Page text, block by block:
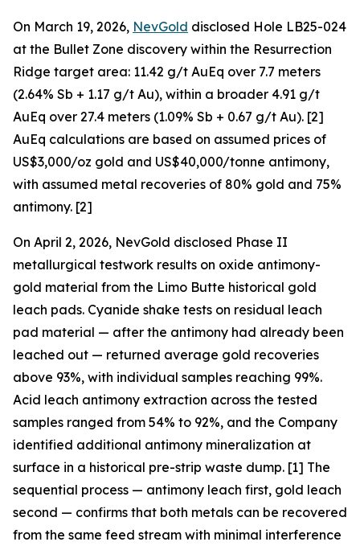
On March 19, 2026, NevGold disclosed Hole LB25-024
at the Bullet Zone discovery within the Resurrection
Ridge target area: 11.42 g/t AuEq over 7.7 meters
(2.64% Sb + 1.17 g/t Au), within a broader 4.91 g/t
AuEq over 27.4 meters (1.09% Sb + 0.67 g/t Au). [2]
AuEq calculations are based on assumed prices of
US$3,000/oz gold and US$40,000/tonne antimony,
with assumed metal recoveries of 80% gold and 75%
antimony. [2]
On April 2, 2026, NevGold disclosed Phase II
metallurgical testwork results on oxide antimony-
gold material from the Limo Butte historical gold
leach pads. Cyanide shake tests on residual leach
pad material — after the antimony had already been
leached out — returned average gold recoveries
above 93%, with individual samples reaching 99%.
Acid leach antimony extraction across the tested
samples ranged from 54% to 92%, and the Company
identified additional antimony mineralization at
surface in a historical pre-strip waste dump. [1] The
sequential process — antimony leach first, gold leach
second — confirms that both metals can be recovered
from the same feed stream with minimal interference